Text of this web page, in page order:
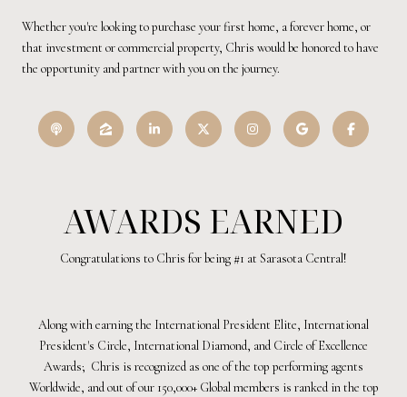
Whether you're looking to purchase your first home, a forever home, or
that investment or commercial property, Chris would be honored to have
the opportunity and partner with you on the journey.
AWARDS EARNED
Congratulations to Chris for being #1 at Sarasota Central!
Along with earning the International President Elite, International
President's Circle, International Diamond, and Circle of Excellence
Awards; Chris is recognized as one of the top performing agents
Worldwide, and out of our 150,000+ Global members is ranked in the top